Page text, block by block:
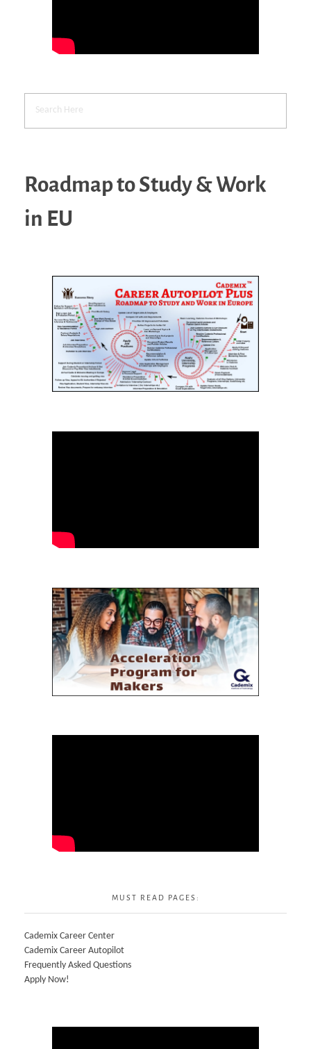
Roadmap to Study & Work
in EU
MUST READ PAGES:
Cademix Career Center
Cademix Career Autopilot
Frequently Asked Questions
Apply Now!